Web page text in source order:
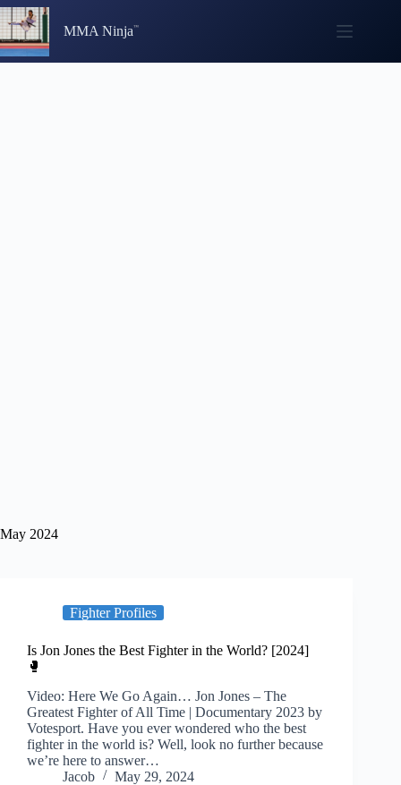
Skip
to
content
MMA Ninja
May 2024
Fighter Profiles
Is Jon Jones the Best Fighter in the World? [2024]
🥊
Video: Here We Go Again… Jon Jones – The
Greatest Fighter of All Time | Documentary 2023 by
Votesport. Have you ever wondered who the best
fighter in the world is? Well, look no further because
we’re here to answer…
Jacob
May 29, 2024